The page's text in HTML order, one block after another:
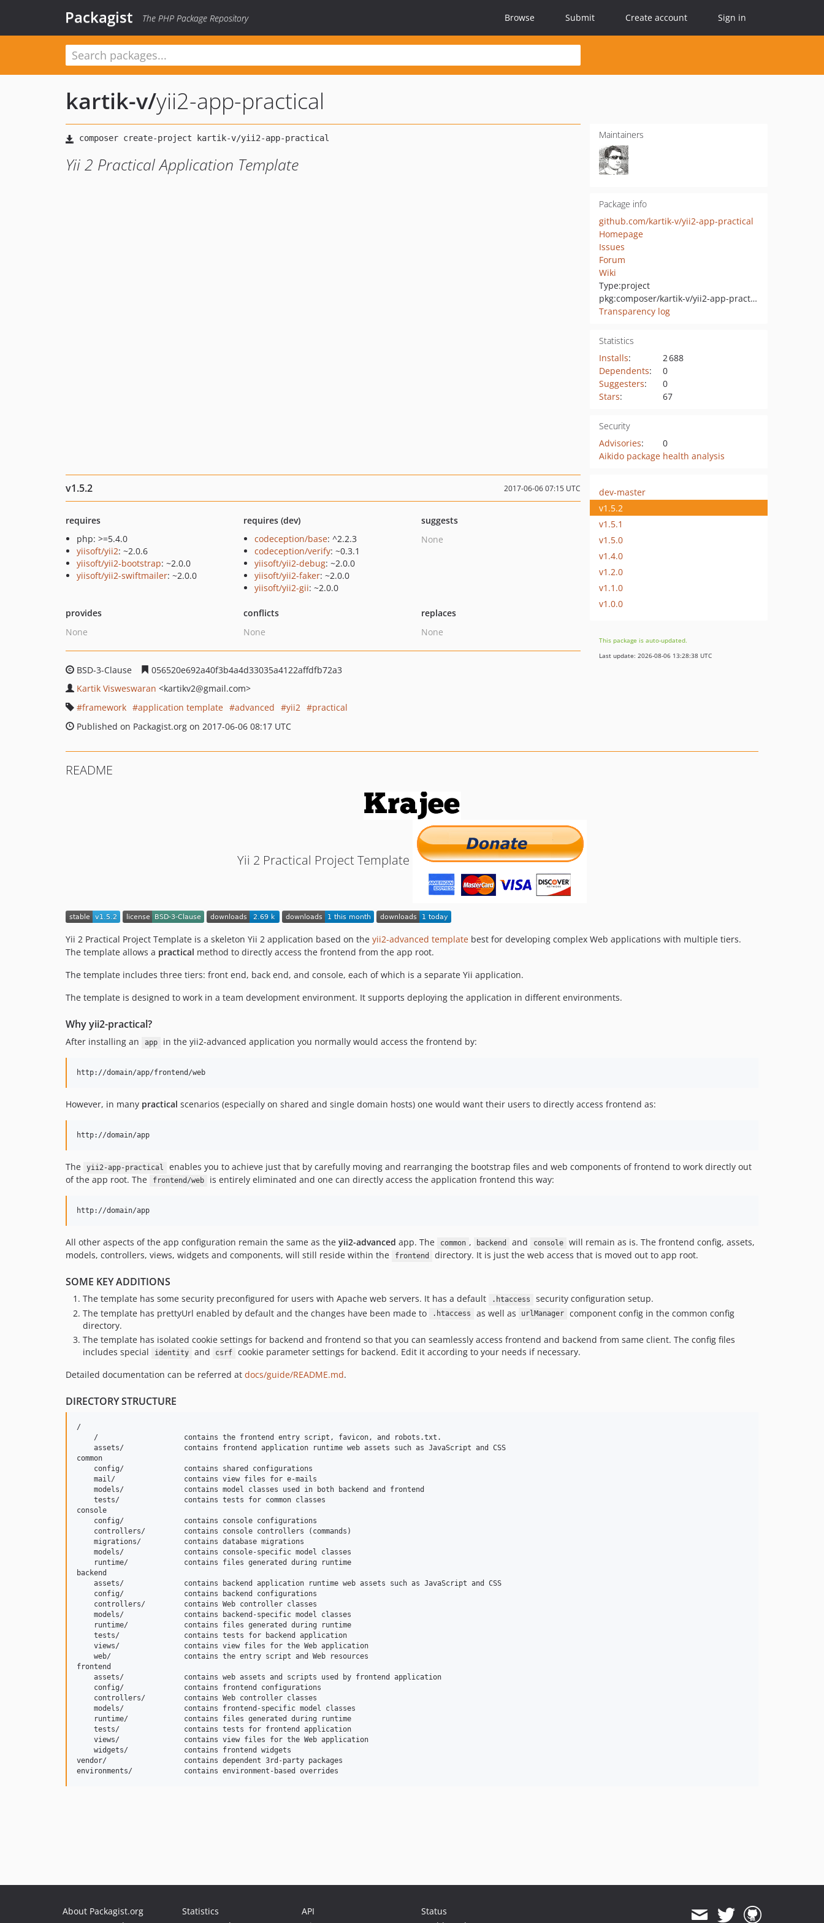
Packagist The PHP Package Repository Browse Submit Create account Sign in
kartik-v/yii2-app-practical
Yii 2 Practical Application Template
Maintainers
Package info
github.com/kartik-v/yii2-app-practical
Homepage
Issues
Forum
Wiki
Type:project
pkg:composer/kartik-v/yii2-app-practical
Transparency log
Statistics
Installs:
2 688
Dependents:
0
Suggesters:
0
Stars: 67
Security
Advisories:
0
Aikido package health analysis
v1.5.2 2017-06-06 07:15 UTC
requires
php: >=5.4.0
yiisoft/yii2: ~2.0.6
yiisoft/yii2-bootstrap: ~2.0.0
yiisoft/yii2-swiftmailer: ~2.0.0
requires (dev)
codeception/base: ^2.2.3
codeception/verify: ~0.3.1
yiisoft/yii2-debug: ~2.0.0
yiisoft/yii2-faker: ~2.0.0
yiisoft/yii2-gii: ~2.0.0
suggests
None
provides
None
conflicts
None
replaces
None
BSD-3-Clause
056520e692a40f3b4a4d33035a4122affdfb72a3
Kartik Visweswaran <kartikv2@gmail.com>
framework
application template advanced yii2
practical
Published on Packagist.org on 2017-06-06 08:17 UTC
dev-master
v1.5.2
v1.5.1
v1.5.0
v1.4.0
v1.2.0
v1.1.0
v1.0.0
This package is auto-updated.
Last update: 2026-08-06 13:28:38 UTC
README
Yii 2 Practical Project Template
Yii 2 Practical Project Template is a skeleton Yii 2 application based on the yii2-advanced template best for developing complex Web applications with multiple tiers.
The template allows a practical method to directly access the frontend from the app root.
The template includes three tiers: front end, back end, and console, each of which is a separate Yii application.
The template is designed to work in a team development environment. It supports deploying the application in different environments.
Why yii2-practical?
After installing an app in the yii2-advanced application you normally would access the frontend by:
However, in many practical scenarios (especially on shared and single domain hosts) one would want their users to directly access frontend as:
The yii2-app-practical
enables you to achieve just that by carefully moving and rearranging the bootstrap files and web components of frontend to work directly out
of the app root. The
frontend/web is entirely eliminated and one can directly access the application frontend this way:
All other aspects of the app configuration remain the same as the yii2-advanced app. The common , backend and console
will remain as is. The frontend config, assets,
models, controllers, views, widgets and components, will still reside within the
frontend directory. It is just the web access that is moved out to app root.
SOME KEY ADDITIONS
The template has some security preconfigured for users with Apache web servers. It has a default .htaccess
security configuration setup.
The template has prettyUrl enabled by default and the changes have been made to
.htaccess as well as urlManager
component config in the common config
directory.
The template has isolated cookie settings for backend and frontend so that you can seamlessly access frontend and backend from same client. The config files
includes special
identity and csrf
cookie parameter settings for backend. Edit it according to your needs if necessary.
Detailed documentation can be referred at docs/guide/README.md.
DIRECTORY STRUCTURE
/
    /                    contains the frontend entry script, favicon, and robots.txt.
    assets/              contains frontend application runtime web assets such as JavaScript and CSS
common
    config/              contains shared configurations
    mail/                contains view files for e-mails
    models/              contains model classes used in both backend and frontend
    tests/               contains tests for common classes
console
    config/              contains console configurations
    controllers/         contains console controllers (commands)
    migrations/          contains database migrations
    models/              contains console-specific model classes
    runtime/             contains files generated during runtime
backend
    assets/              contains backend application runtime web assets such as JavaScript and CSS
    config/              contains backend configurations
    controllers/         contains Web controller classes
    models/              contains backend-specific model classes
    runtime/             contains files generated during runtime
    tests/               contains tests for backend application
    views/               contains view files for the Web application
    web/                 contains the entry script and Web resources
frontend
    assets/              contains web assets and scripts used by frontend application
    config/              contains frontend configurations
    controllers/         contains Web controller classes
    models/              contains frontend-specific model classes
    runtime/             contains files generated during runtime
    tests/               contains tests for frontend application
    views/               contains view files for the Web application
    widgets/             contains frontend widgets
vendor/                  contains dependent 3rd-party packages
About Packagist.org
Statistics
API
Status